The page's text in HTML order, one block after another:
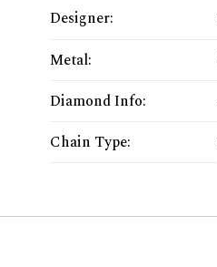
Designer:
Metal:
Diamond Info:
Chain Type: